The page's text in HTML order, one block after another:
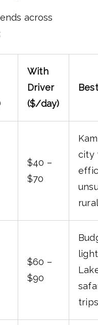
across
With
Driver
($/day)
$40 –
$70
city
$60 –
$90
trips